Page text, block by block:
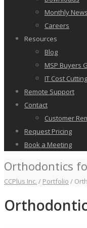
Monthly
Careers
Resources
Blog
MSP Buyers
IT Cost
Remote Support
Contact
Customer
Request Pricing
Book a Meeting
Orthodontics
CCPlus Inc. / Portfolio /